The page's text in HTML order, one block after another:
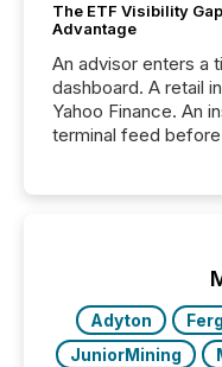
The ETF Visibility
Advantage
An advisor enters a
dashboard. A retail
Yahoo Finance. An
terminal feed before a
management. At
industry included more than
over 30,000 ...
Adyton
JuniorMining